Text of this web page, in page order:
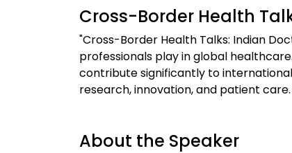
Cross-Border Health
"Cross-Border Health Talks: Indian
professionals play in global
contribute significantly to
research, innovation, and patient
About the Speaker